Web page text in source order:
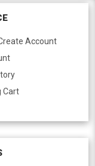
Account
Cart